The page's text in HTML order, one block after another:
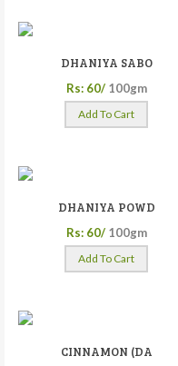
DHANIYA SABO
Rs: 60/ 100gm
Add To Cart
DHANIYA POWD
Rs: 60/ 100gm
Add To Cart
CINNAMON (DA